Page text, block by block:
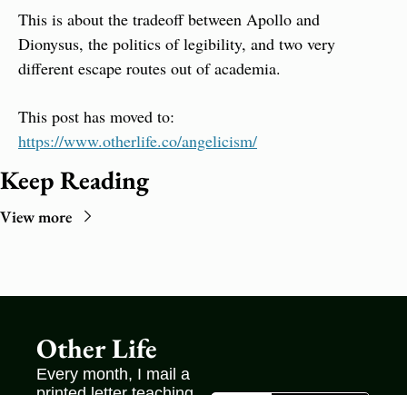
This is about the tradeoff between Apollo and
Dionysus, the politics of legibility, and two very
different escape routes out of academia.
https://www.otherlife.co/angelicism/
Keep Reading
View more
Other Life
Every month, I mail a